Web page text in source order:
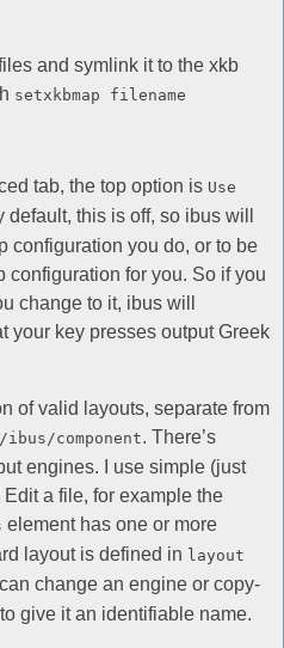
and symlink it to the xkb
setxkbmap filename
tab, the top option is Use
default, this is off, so ibus will
configuration you do, or to be
configuration for you. So if you
change to it, ibus will
your key presses output Greek
of valid layouts, separate from
component. There’s
engines. I use simple (just
a file, for example the
element has one or more
layout is defined in layout
change an engine or copy-
give it an identifiable name.